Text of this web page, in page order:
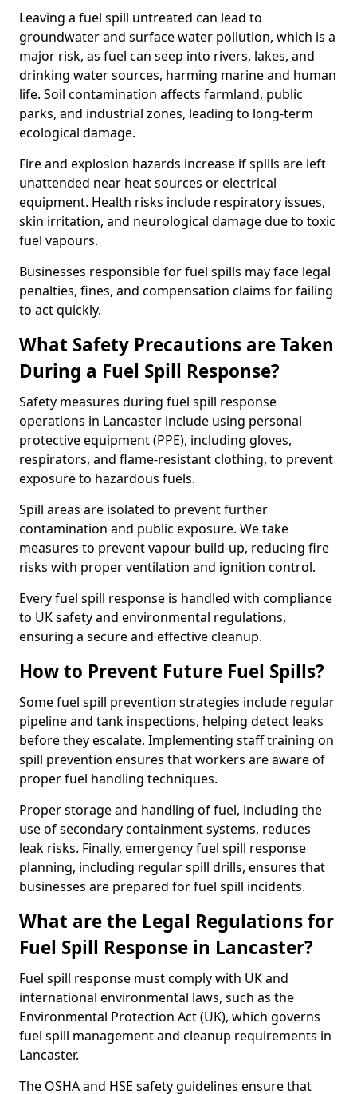
Leaving a fuel spill untreated can lead to
groundwater and surface water pollution, which is a
major risk, as fuel can seep into rivers, lakes, and
drinking water sources, harming marine and human
life. Soil contamination affects farmland, public
parks, and industrial zones, leading to long-term
ecological damage.
Fire and explosion hazards increase if spills are left
unattended near heat sources or electrical
equipment. Health risks include respiratory issues,
skin irritation, and neurological damage due to toxic
fuel vapours.
Businesses responsible for fuel spills may face legal
penalties, fines, and compensation claims for failing
to act quickly.
What Safety Precautions are Taken
During a Fuel Spill Response?
Safety measures during fuel spill response
operations in Lancaster include using personal
protective equipment (PPE), including gloves,
respirators, and flame-resistant clothing, to prevent
exposure to hazardous fuels.
Spill areas are isolated to prevent further
contamination and public exposure. We take
measures to prevent vapour build-up, reducing fire
risks with proper ventilation and ignition control.
Every fuel spill response is handled with compliance
to UK safety and environmental regulations,
ensuring a secure and effective cleanup.
How to Prevent Future Fuel Spills?
Some fuel spill prevention strategies include regular
pipeline and tank inspections, helping detect leaks
before they escalate. Implementing staff training on
spill prevention ensures that workers are aware of
proper fuel handling techniques.
Proper storage and handling of fuel, including the
use of secondary containment systems, reduces
leak risks. Finally, emergency fuel spill response
planning, including regular spill drills, ensures that
businesses are prepared for fuel spill incidents.
What are the Legal Regulations for
Fuel Spill Response in Lancaster?
Fuel spill response must comply with UK and
international environmental laws, such as the
Environmental Protection Act (UK), which governs
fuel spill management and cleanup requirements in
Lancaster.
The OSHA and HSE safety guidelines ensure that